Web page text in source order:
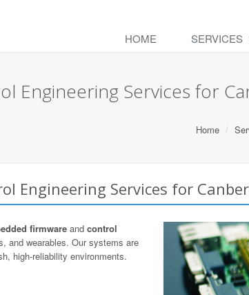
HOME SERVICES
Engineering Services for
Home
Engineering Services for
firmware and control
and wearables. Our systems are
high-reliability environments.